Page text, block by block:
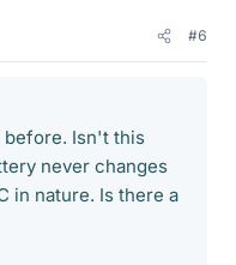
#6
before. Isn't this
never changes
in nature. Is there a